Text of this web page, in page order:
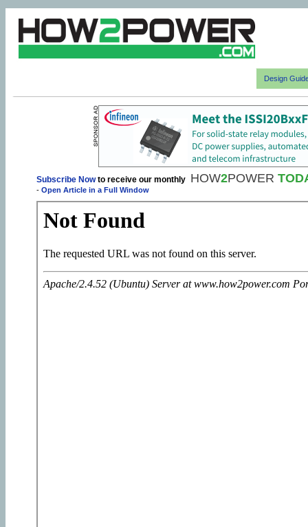
Design
Subscribe Nowto receive our monthly HOW2POWER
- Open Article in a Full Window